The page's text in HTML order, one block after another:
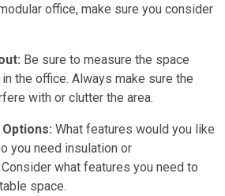
office, make sure you consider
Be sure to measure the space
the office. Always make sure the
with or clutter the area.
What features would you like
you need insulation or
what features you need to
space.